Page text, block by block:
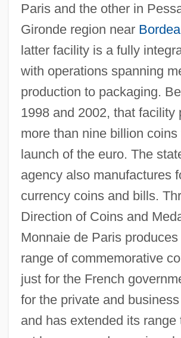
Paris and the other in
Gironde region near
latter facility is a fully
with operations spanning
production to packaging.
1998 and 2002, that facility
more than nine billion coins
launch of the euro. The
agency also manufactures
currency coins and bills.
Direction of Coins and
Monnaie de Paris
range of commemorative
just for the French
for the private and
and has extended its range